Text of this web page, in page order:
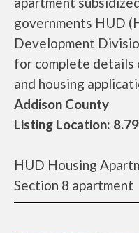
governments HUD
Development
for complete details
and housing
Addison County
Listing Location:
HUD Housing
Section 8 apartment